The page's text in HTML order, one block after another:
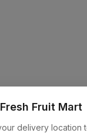
Fruit Mart
delivery location